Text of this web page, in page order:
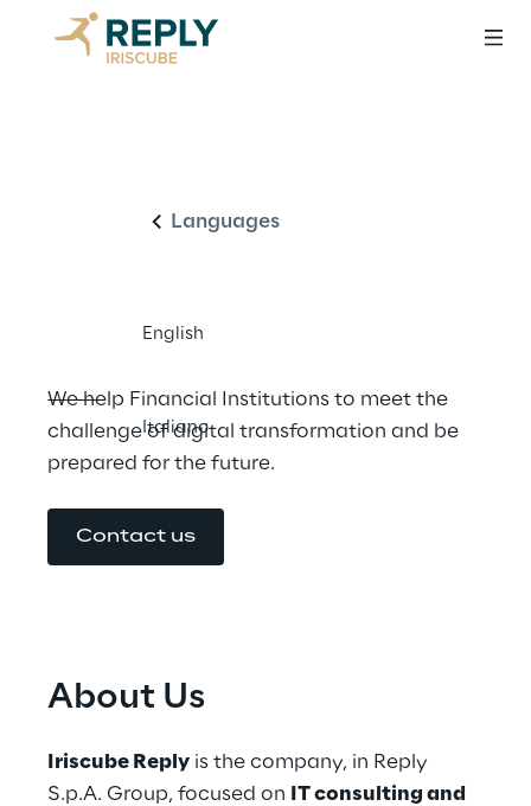
Languages
English
Italiano
solutions for the
We help Financial Institutions to meet the
challenge of digital transformation and be
prepared for the future.
Contact us
About Us
Iriscube Reply is the company, in Reply
S.p.A. Group, focused on
IT consulting and